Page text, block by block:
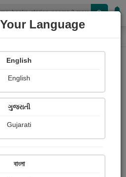
OR
Language
English
English
ગુજરાતી
Gujarati
বাংলা